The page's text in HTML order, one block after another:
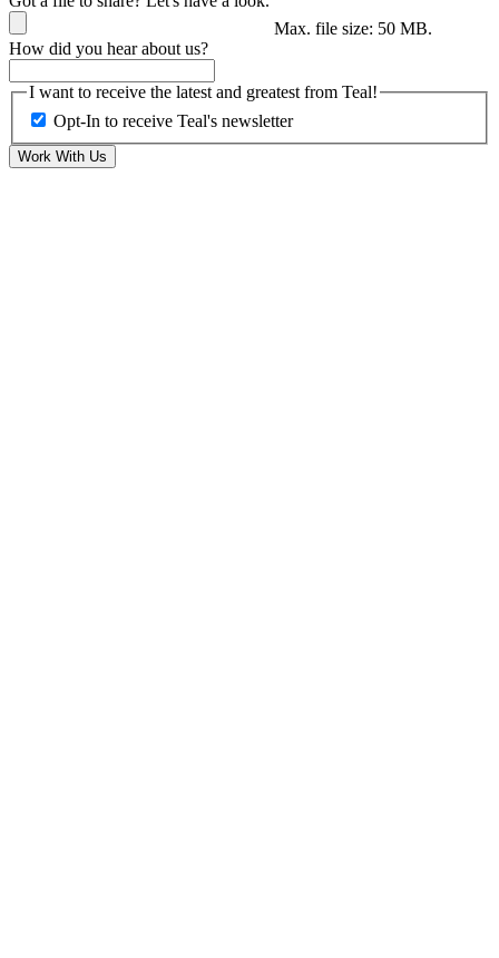
Max. file size: 50 MB.
How did you hear about us?
I want to receive the latest and greatest from Teal!
Opt-In to receive Teal's newsletter